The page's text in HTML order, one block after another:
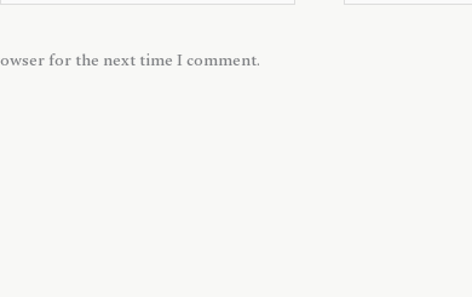
for the next time I comment.